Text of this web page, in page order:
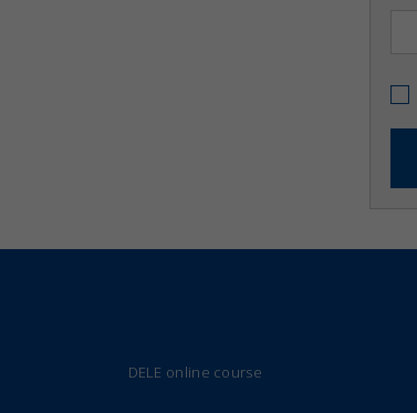
DELE online course